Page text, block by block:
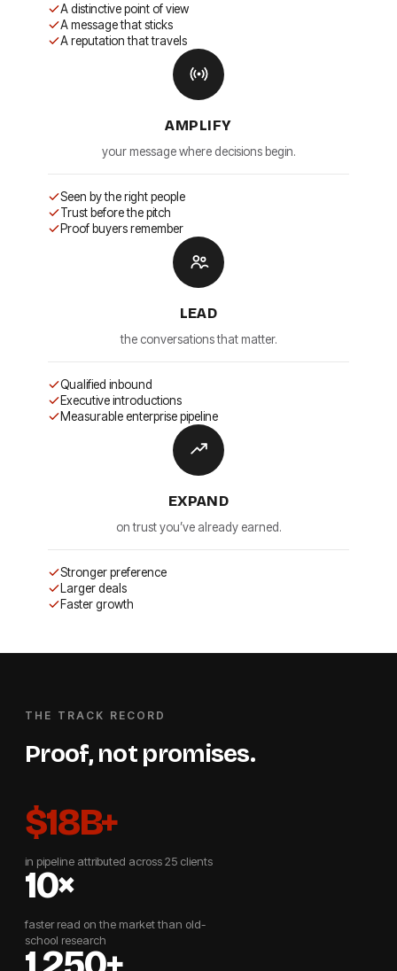
A distinctive point of view
A message that sticks
A reputation that travels
AMPLIFY
your message where decisions begin.
Seen by the right people
Trust before the pitch
Proof buyers remember
LEAD
the conversations that matter.
Qualified inbound
Executive introductions
Measurable enterprise pipeline
EXPAND
on trust you’ve already earned.
Stronger preference
Larger deals
Faster growth
THE TRACK RECORD
Proof, not promises.
$18B+
in pipeline attributed across 25 clients
10×
faster read on the market than old-
school research